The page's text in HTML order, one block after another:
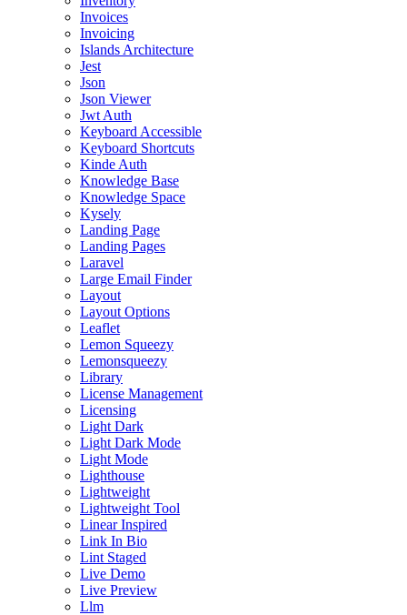
Invoices
Invoicing
Islands Architecture
Jest
Json
Json Viewer
Jwt Auth
Keyboard Accessible
Keyboard Shortcuts
Kinde Auth
Knowledge Base
Knowledge Space
Kysely
Landing Page
Landing Pages
Laravel
Large Email Finder
Layout
Layout Options
Leaflet
Lemon Squeezy
Lemonsqueezy
Library
License Management
Licensing
Light Dark
Light Dark Mode
Light Mode
Lighthouse
Lightweight
Lightweight Tool
Linear Inspired
Link In Bio
Lint Staged
Live Demo
Live Preview
Llm